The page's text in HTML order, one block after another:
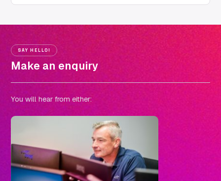
SAY HELLO!
Make an enquiry
You will hear from either: